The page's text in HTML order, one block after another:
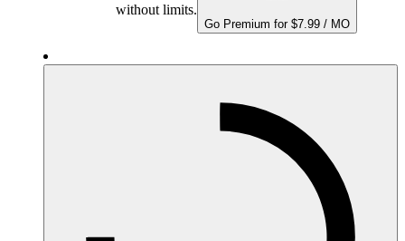
without limits.
Go Premium for $7.99 / MO